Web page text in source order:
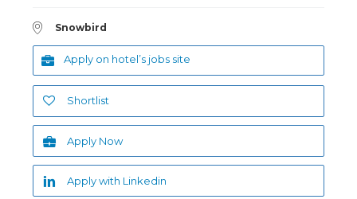
Snowbird
Apply on hotel’s jobs site
Shortlist
Apply Now
Apply with Linkedin